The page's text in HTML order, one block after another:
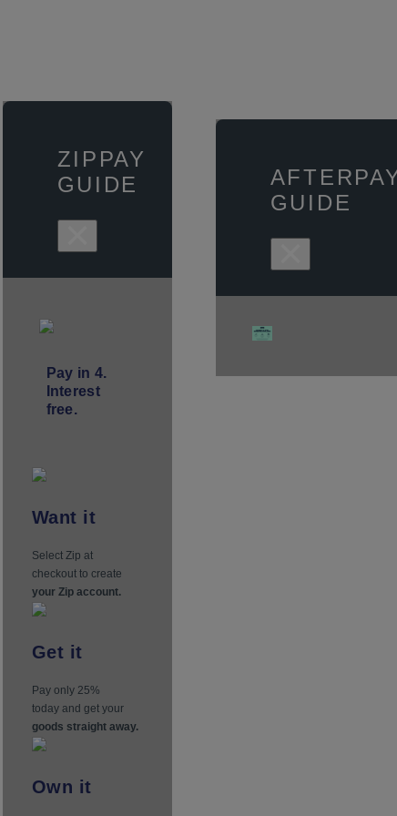
ZIPPAY
GUIDE
×
Pay in 4.
Interest
free.
Want it
Select Zip at
checkout to create
your Zip account.
Get it
Pay only 25%
today and get your
goods straight away.
Own it
GUIDE
×